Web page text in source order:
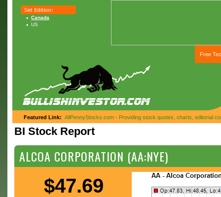
Canada
US
Free
Featured Link: AllPennyStocks.com - Providing stock quotes, charts, editorial
BI Stock Report
ALCOA CORPORATION (AA:NYE)
$47.69